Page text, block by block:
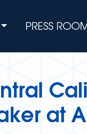
PRESS
at